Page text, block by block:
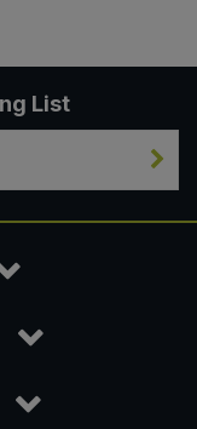
List